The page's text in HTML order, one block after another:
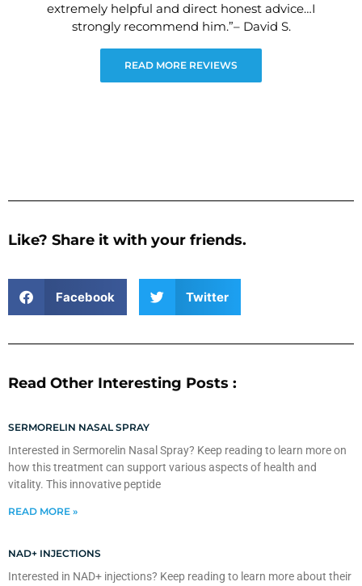
extremely helpful and direct honest advice…I
strongly recommend him.”– David S.
READ MORE REVIEWS
Like? Share it with your friends.
Facebook Twitter
Read Other Interesting Posts :
SERMORELIN NASAL SPRAY
Interested in Sermorelin Nasal Spray? Keep reading to learn more on
how this treatment can support various aspects of health and
vitality. This innovative peptide
READ MORE »
NAD+ INJECTIONS
Interested in NAD+ injections? Keep reading to learn more about their